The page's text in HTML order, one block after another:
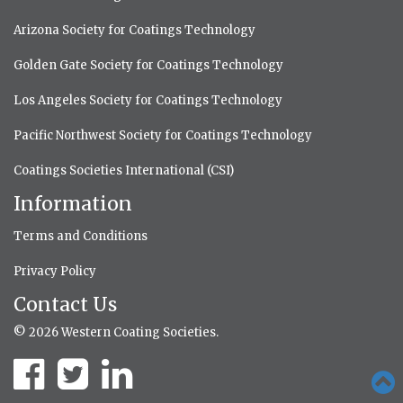
Arizona Society for Coatings Technology
Golden Gate Society for Coatings Technology
Los Angeles Society for Coatings Technology
Pacific Northwest Society for Coatings Technology
Coatings Societies International (CSI)
Information
Terms and Conditions
Privacy Policy
Contact Us
© 2026 Western Coating Societies.